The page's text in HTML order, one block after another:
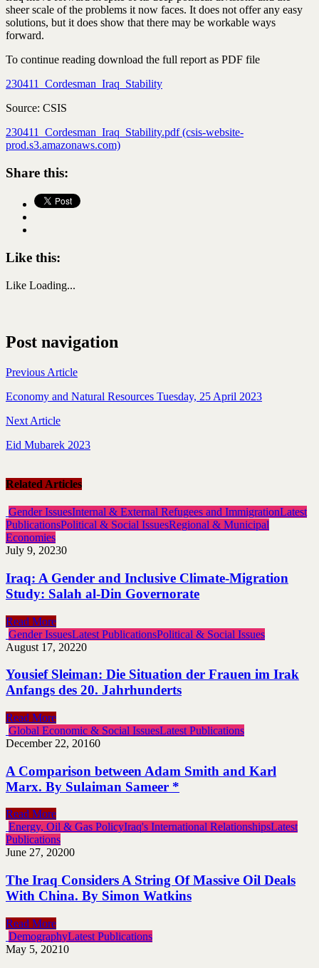
sheer scale of the problems it now faces. It does not offer any easy
solutions, but it does show that there may be workable ways
forward.
To continue reading download the full report as PDF file
230411_Cordesman_Iraq_Stability
Source: CSIS
230411_Cordesman_Iraq_Stability.pdf (csis-website-
prod.s3.amazonaws.com)
Share this:
Like this:
Like Loading...
Post navigation
Previous Article
Economy and Natural Resources Tuesday, 25 April 2023
Next Article
Eid Mubarek 2023
Related Articles
Gender IssuesInternal & External Refugees and ImmigrationLatest
PublicationsPolitical & Social IssuesRegional & Municipal
Economies
July 9, 20230
Iraq: A Gender and Inclusive Climate-Migration
Study: Salah al-Din Governorate
Read More
Gender IssuesLatest PublicationsPolitical & Social Issues
August 17, 20220
Yousief Sleiman: Die Situation der Frauen im Irak
Anfangs des 20. Jahrhunderts
Read More
Global Economic & Social IssuesLatest Publications
December 22, 20160
A Comparison between Adam Smith and Karl
Marx. By Sulaiman Sameer *
Read More
Energy, Oil & Gas PolicyIraq's International RelationshipsLatest
Publications
June 27, 20200
The Iraq Considers A String Of Massive Oil Deals
With China. By Simon Watkins
Read More
DemographyLatest Publications
May 5, 20210